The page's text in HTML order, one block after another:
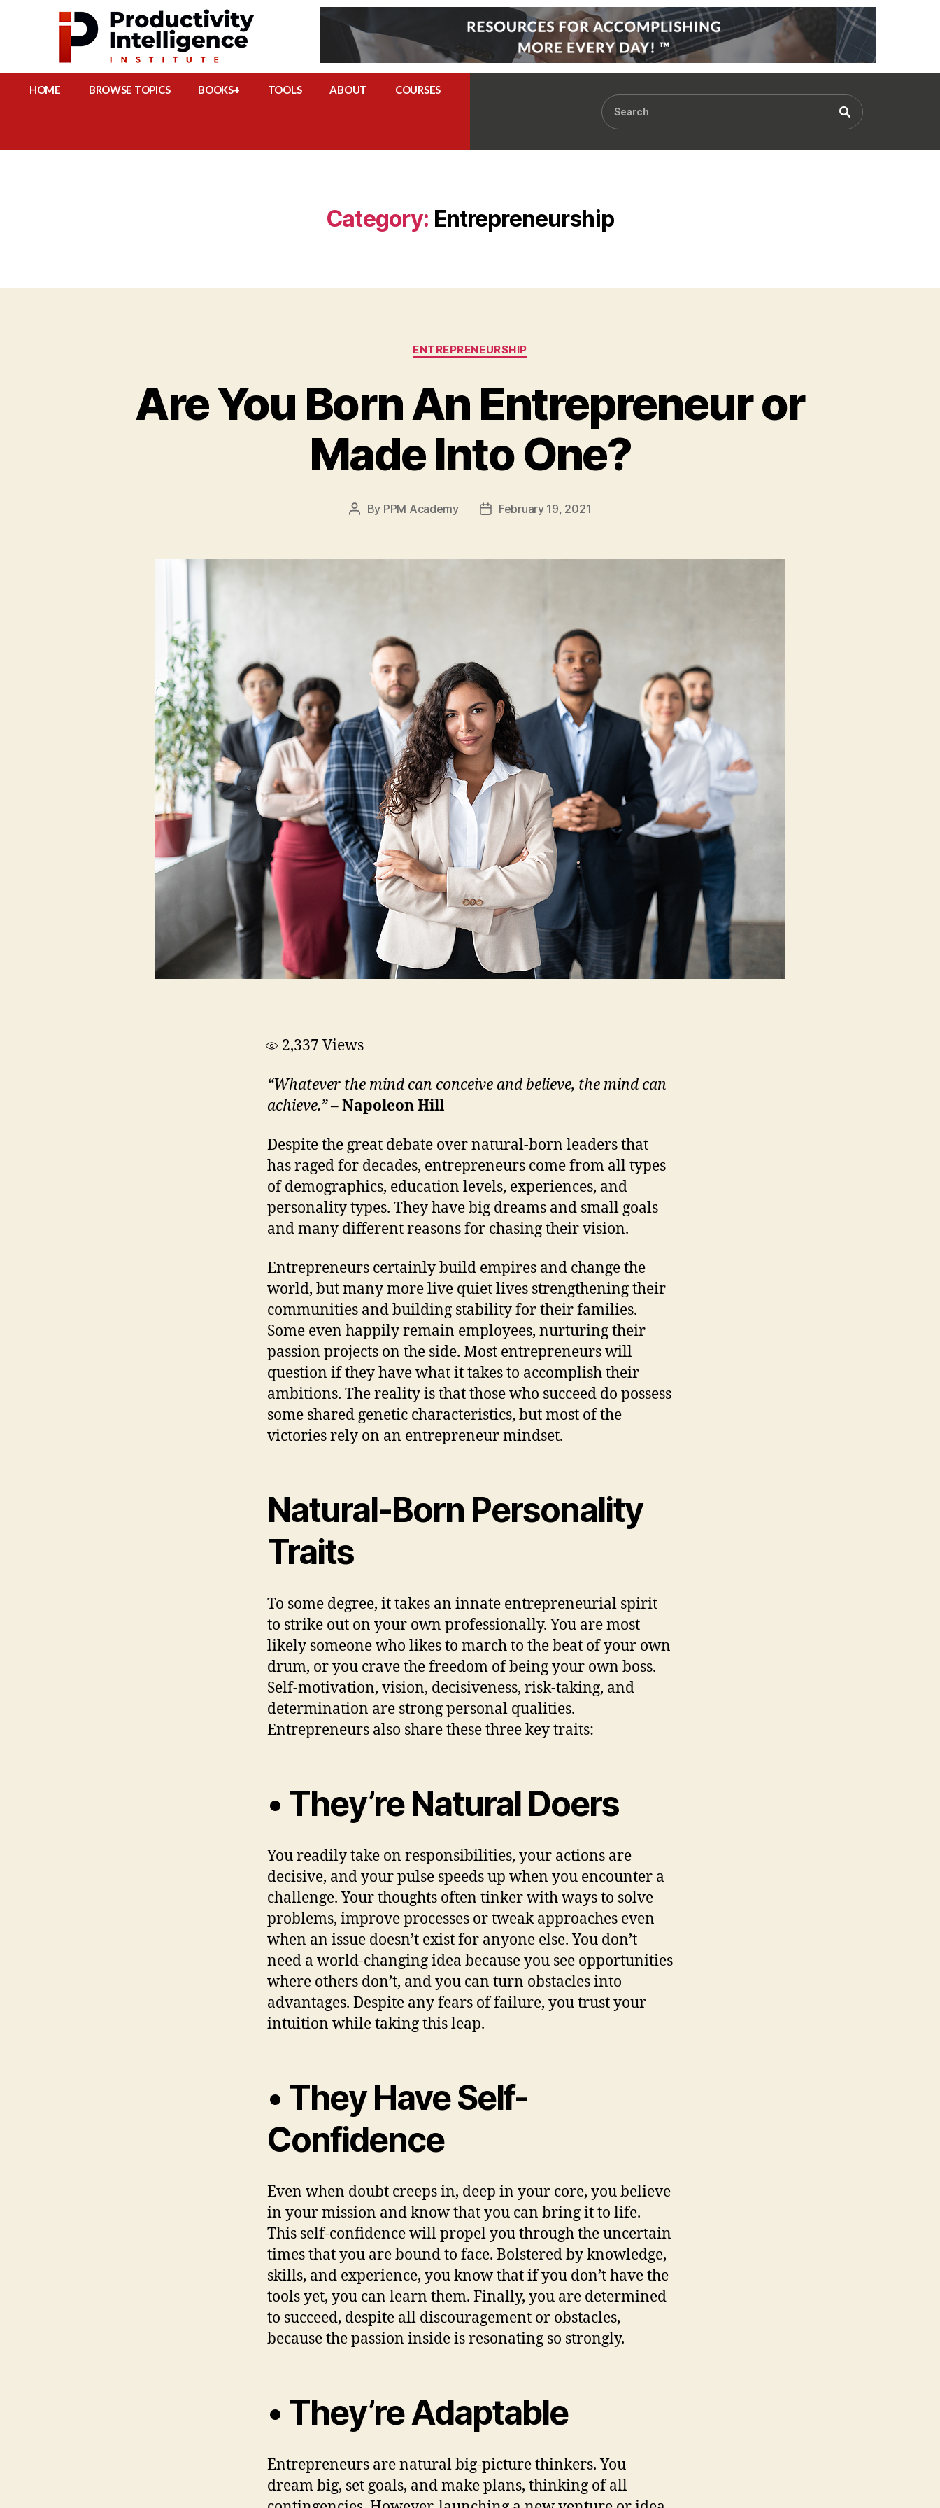
HOME BROWSE TOPICS BOOKS+ TOOLS ABOUT COURSES
Category: Entrepreneurship
ENTREPRENEURSHIP
Are You Born An Entrepreneur or
Made Into One?
By PPM Academy February 19, 2021
2,337 Views
“Whatever the mind can conceive and believe, the mind can
achieve.”–Napoleon Hill
Despite the great debate over natural-born leaders that
has raged for decades, entrepreneurs come from all types
of demographics, education levels, experiences, and
personality types. They have big dreams and small goals
and many different reasons for chasing their vision.
Entrepreneurs certainly build empires and change the
world, but many more live quiet lives strengthening their
communities and building stability for their families.
Some even happily remain employees, nurturing their
passion projects on the side. Most entrepreneurs will
question if they have what it takes to accomplish their
ambitions. The reality is that those who succeed do possess
some shared genetic characteristics, but most of the
victories rely on an entrepreneur mindset.
Natural-Born Personality
Traits
To some degree, it takes an innate entrepreneurial spirit
to strike out on your own professionally. You are most
likely someone who likes to march to the beat of your own
drum, or you crave the freedom of being your own boss.
Self-motivation, vision, decisiveness, risk-taking, and
determination are strong personal qualities.
Entrepreneurs also share these three key traits:
• They’re Natural Doers
You readily take on responsibilities, your actions are
decisive, and your pulse speeds up when you encounter a
challenge. Your thoughts often tinker with ways to solve
problems, improve processes or tweak approaches even
when an issue doesn’t exist for anyone else. You don’t
need a world-changing idea because you see opportunities
where others don’t, and you can turn obstacles into
advantages. Despite any fears of failure, you trust your
intuition while taking this leap.
• They Have Self-
Confidence
Even when doubt creeps in, deep in your core, you believe
in your mission and know that you can bring it to life.
This self-confidence will propel you through the uncertain
times that you are bound to face. Bolstered by knowledge,
skills, and experience, you know that if you don’t have the
tools yet, you can learn them. Finally, you are determined
to succeed, despite all discouragement or obstacles,
because the passion inside is resonating so strongly.
• They’re Adaptable
Entrepreneurs are natural big-picture thinkers. You
dream big, set goals, and make plans, thinking of all